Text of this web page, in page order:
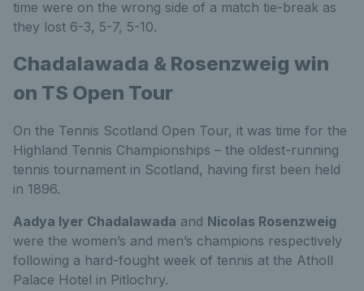
time were on the wrong side of a match tie-break as
they lost 6-3, 5-7, 5-10.
Chadalawada & Rosenzweig win
on TS Open Tour
On the Tennis Scotland Open Tour, it was time for the
Highland Tennis Championships – the oldest-running
tennis tournament in Scotland, having first been held
in 1896.
Aadya Iyer Chadalawada and Nicolas Rosenzweig
were the women’s and men’s champions respectively
following a hard-fought week of tennis at the Atholl
Palace Hotel in Pitlochry.